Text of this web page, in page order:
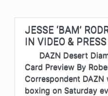
JESSE ‘BAM’
IN VIDEO &
DAZN Desert
Card Preview By
Correspondent
boxing on Saturday